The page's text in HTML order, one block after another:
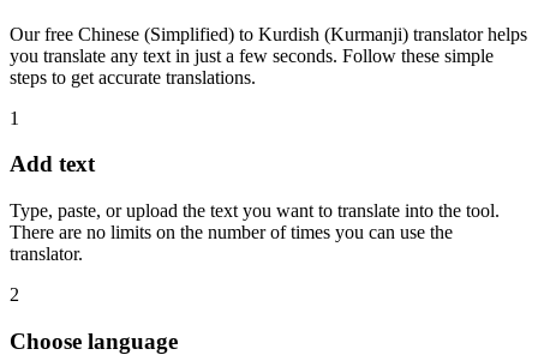
Our free Chinese (Simplified) to Kurdish (Kurmanji) translator helps
you translate any text in just a few seconds. Follow these simple
steps to get accurate translations.
1
Add text
Type, paste, or upload the text you want to translate into the tool.
There are no limits on the number of times you can use the
translator.
2
Choose language